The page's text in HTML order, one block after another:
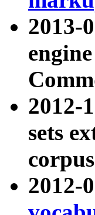
2013-
2012-
sets
2012-